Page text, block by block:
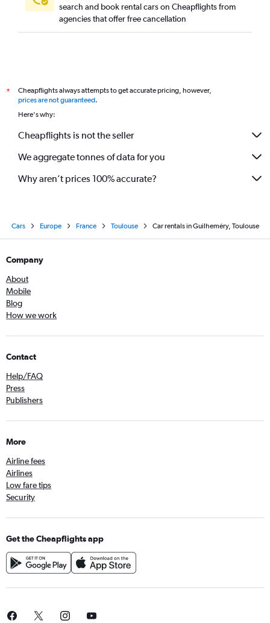
search and book rental cars on Cheapflights from
agencies that offer free cancellation
*
Cheapflights always attempts to get accurate pricing, however,
prices are not guaranteed.
Here's why:
Cheapflights is not the seller
We aggregate tonnes of data for you
Why aren’t prices 100% accurate?
Cars Europe France Toulouse Car rentals in Guilheméry, Toulouse
Company
About
Mobile
Blog
How we work
Contact
Help/FAQ
Press
Publishers
More
Airline fees
Airlines
Low fare tips
Security
Get the Cheapflights app